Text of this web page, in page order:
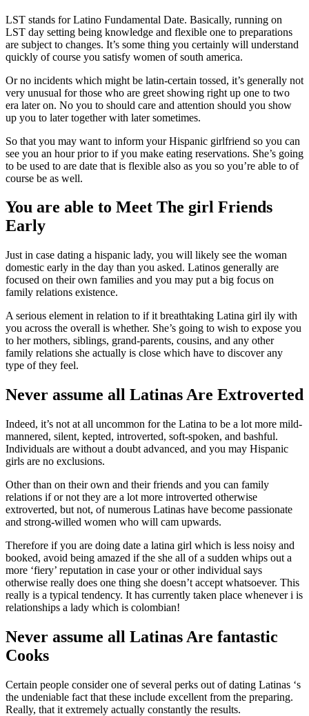
LST stands for Latino Fundamental Date. Basically, running on
LST day setting being knowledge and flexible one to preparations
are subject to changes. It’s some thing you certainly will understand
quickly of course you satisfy women of south america.
Or no incidents which might be latin-certain tossed, it’s generally not
very unusual for those who are greet showing right up one to two
era later on. No you to should care and attention should you show
up you to later together with later sometimes.
So that you may want to inform your Hispanic girlfriend so you can
see you an hour prior to if you make eating reservations. She’s going
to be used to are date that is flexible also as you so you’re able to of
course be as well.
You are able to Meet The girl Friends
Early
Just in case dating a hispanic lady, you will likely see the woman
domestic early in the day than you asked. Latinos generally are
focused on their own families and you may put a big focus on
family relations existence.
A serious element in relation to if it breathtaking Latina girl ily with
you across the overall is whether. She’s going to wish to expose you
to her mothers, siblings, grand-parents, cousins, and any other
family relations she actually is close which have to discover any
type of they feel.
Never assume all Latinas Are Extroverted
Indeed, it’s not at all uncommon for the Latina to be a lot more mild-
mannered, silent, kepted, introverted, soft-spoken, and bashful.
Individuals are without a doubt advanced, and you may Hispanic
girls are no exclusions.
Other than on their own and their friends and you can family
relations if or not they are a lot more introverted otherwise
extroverted, but not, of numerous Latinas have become passionate
and strong-willed women who will cam upwards.
Therefore if you are doing date a latina girl which is less noisy and
booked, avoid being amazed if the she all of a sudden whips out a
more ‘fiery’ reputation in case your or other individual says
otherwise really does one thing she doesn’t accept whatsoever. This
really is a typical tendency. It has currently taken place whenever i is
relationships a lady which is colombian!
Never assume all Latinas Are fantastic
Cooks
Certain people consider one of several perks out of dating Latinas ‘s
the undeniable fact that these include excellent from the preparing.
Really, that it extremely actually constantly the results.